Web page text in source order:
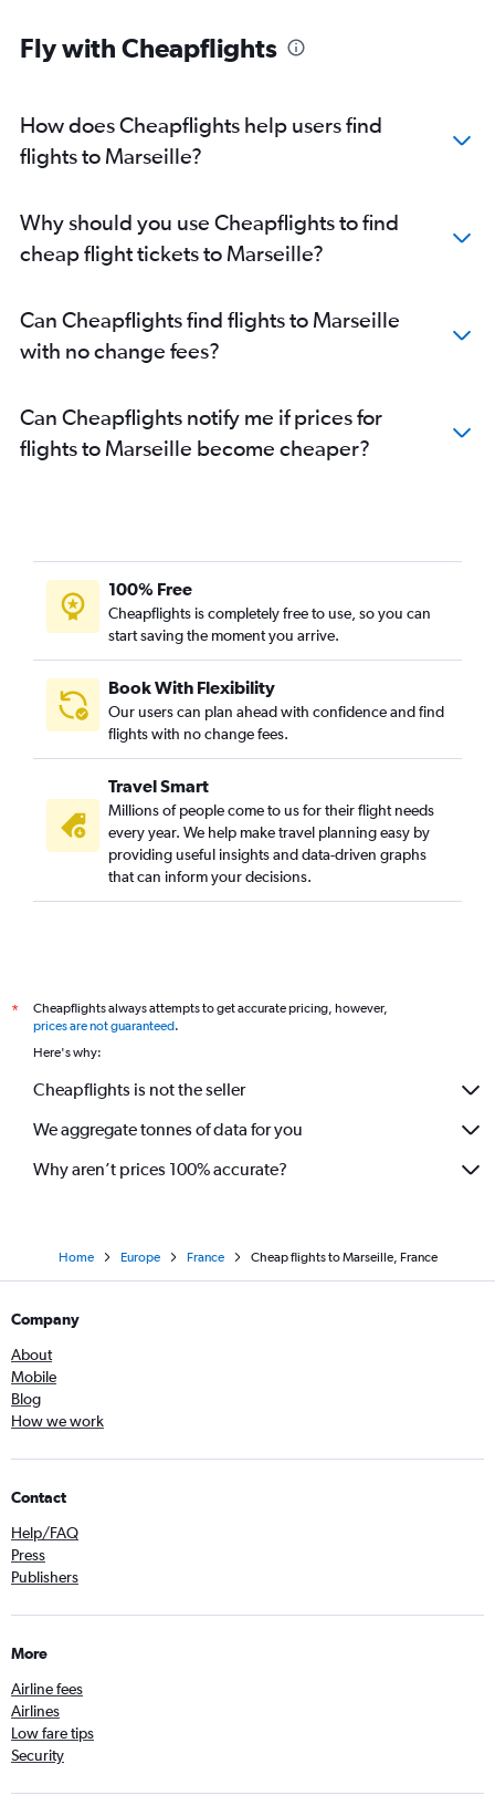
Fly with Cheapflights
How does Cheapflights help users find
flights to Marseille?
Why should you use Cheapflights to find
cheap flight tickets to Marseille?
Can Cheapflights find flights to Marseille
with no change fees?
Can Cheapflights notify me if prices for
flights to Marseille become cheaper?
100% Free
Cheapflights is completely free to use, so you can
start saving the moment you arrive.
Book With Flexibility
Our users can plan ahead with confidence and find
flights with no change fees.
Travel Smart
Millions of people come to us for their flight needs
every year. We help make travel planning easy by
providing useful insights and data-driven graphs
that can inform your decisions.
*
Cheapflights always attempts to get accurate pricing, however,
prices are not guaranteed.
Here's why:
Cheapflights is not the seller
We aggregate tonnes of data for you
Why aren’t prices 100% accurate?
Home Europe France Cheap flights to Marseille, France
Company
About
Mobile
Blog
How we work
Contact
Help/FAQ
Press
Publishers
More
Airline fees
Airlines
Low fare tips
Security